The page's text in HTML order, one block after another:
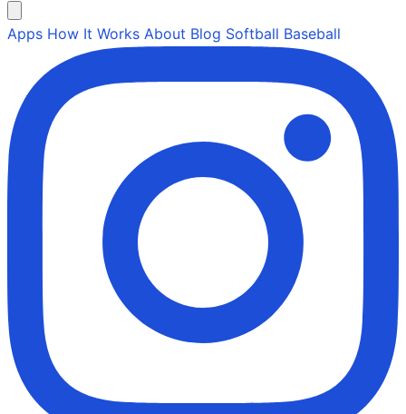
Apps How It Works About Blog Softball Baseball